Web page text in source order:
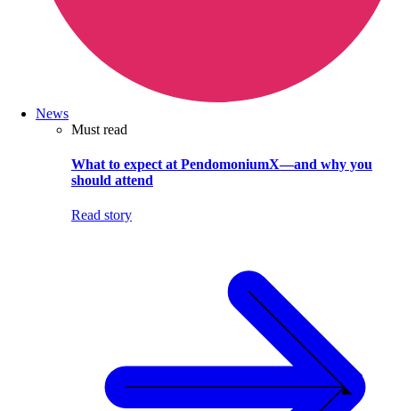
News
Must read
What to expect at PendomoniumX—and why you
should attend
Read story